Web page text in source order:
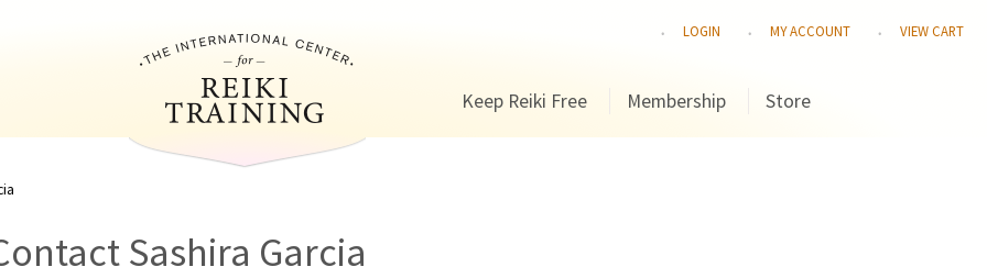
LOGIN MY ACCOUNT VIEW CART
Keep Reiki Free Membership Store
Sashira Garcia